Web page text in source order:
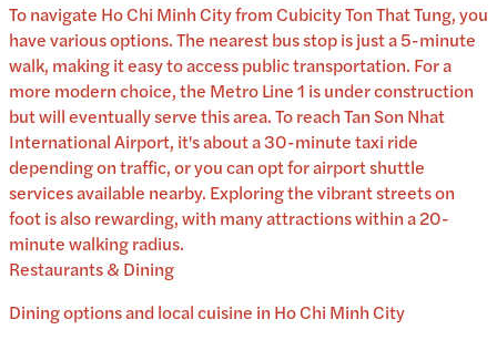
To navigate Ho Chi Minh City from Cubicity Ton That Tung, you
have various options. The nearest bus stop is just a 5-minute
walk, making it easy to access public transportation. For a
more modern choice, the Metro Line 1 is under construction
but will eventually serve this area. To reach Tan Son Nhat
International Airport, it's about a 30-minute taxi ride
depending on traffic, or you can opt for airport shuttle
services available nearby. Exploring the vibrant streets on
foot is also rewarding, with many attractions within a 20-
minute walking radius.
Restaurants & Dining
Dining options and local cuisine in Ho Chi Minh City